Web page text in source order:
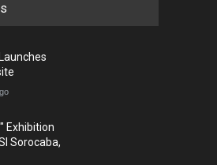
Exhibition
Sorocaba,